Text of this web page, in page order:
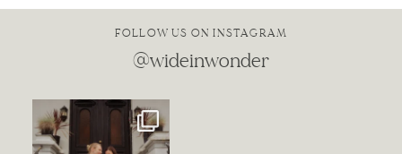
FOLLOW US ON INSTAGRAM
@wideinwonder